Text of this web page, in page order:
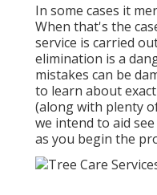
In some cases it
When that's the
service is carried
elimination is a
mistakes can be
to learn about
(along with plenty
we intend to aid
as you begin the